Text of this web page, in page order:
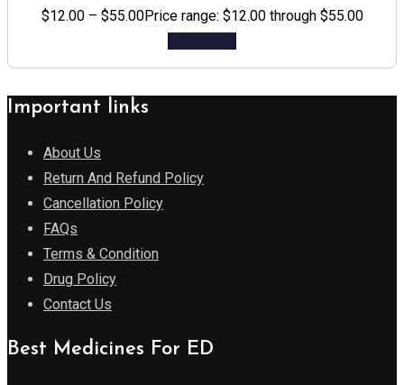
$12.00 – $55.00Price range: $12.00 through $55.00
Important links
About Us
Return And Refund Policy
Cancellation Policy
FAQs
Terms & Condition
Drug Policy
Contact Us
Best Medicines For ED